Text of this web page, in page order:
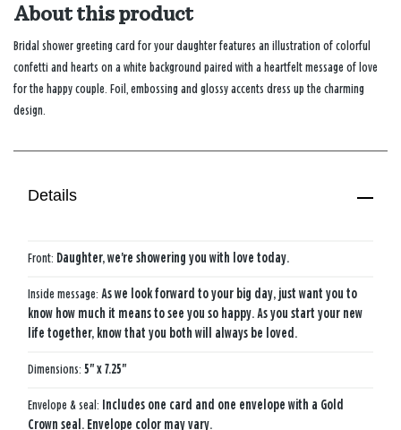
About this product
Bridal shower greeting card for your daughter features an illustration of colorful
confetti and hearts on a white background paired with a heartfelt message of love
for the happy couple. Foil, embossing and glossy accents dress up the charming
design.
Details
Front: Daughter, we're showering you with love today.
Inside message: As we look forward to your big day, just want you to
know how much it means to see you so happy. As you start your new
life together, know that you both will always be loved.
Dimensions: 5" x 7.25"
Envelope & seal: Includes one card and one envelope with a Gold
Crown seal. Envelope color may vary.